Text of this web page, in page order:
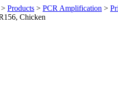
> Products > PCR Amplification >
Chicken